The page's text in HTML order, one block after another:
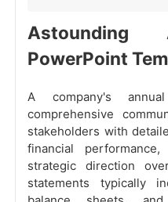
Astounding
PowerPoint
A company's
comprehensive
stakeholders with
financial
strategic direction
statements typically